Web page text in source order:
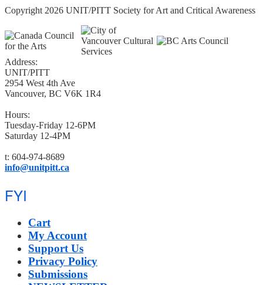
Copyright 2026 UNIT/PITT Society for Art and Critical Awareness
Address:
UNIT/PITT
2954 West 4th Ave
Vancouver, BC V6K 1R4
Hours:
Tuesday-Friday 12-6PM
Saturday 12-4PM
t: 604-974-8689
info@unitpitt.ca
FYI
Cart
My Account
Support Us
Privacy Policy
Submissions